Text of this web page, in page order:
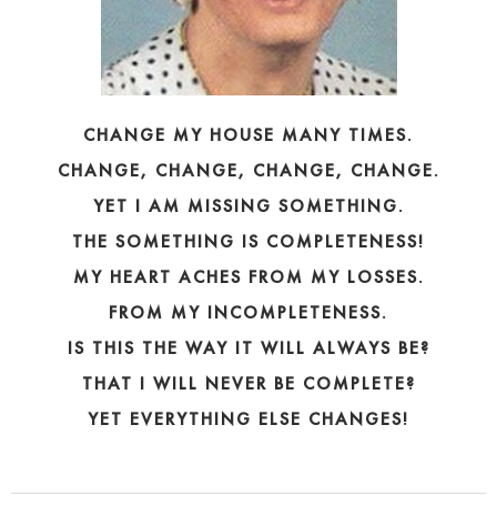
CHANGE MY HOUSE MANY TIMES.
CHANGE, CHANGE, CHANGE, CHANGE.
YET I AM MISSING SOMETHING.
THE SOMETHING IS COMPLETENESS!
MY HEART ACHES FROM MY LOSSES.
FROM MY INCOMPLETENESS.
IS THIS THE WAY IT WILL ALWAYS BE?
THAT I WILL NEVER BE COMPLETE?
YET EVERYTHING ELSE CHANGES!